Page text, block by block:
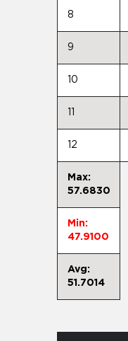
8
9
10
12
Max:
57.6830
Min:
47.9100
Avg:
51.7014